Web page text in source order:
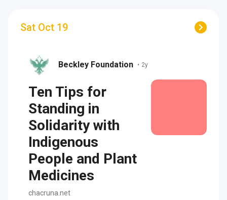
Sat Oct 19
Beckley Foundation • 2y
Ten Tips for
Standing in
Solidarity with
Indigenous
People and Plant
Medicines
chacruna.net